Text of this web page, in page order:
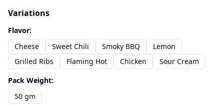
Variations
Flavor:
Cheese
Sweet Chili Smoky BBQ
Lemon
Grilled Ribs
Flaming Hot Chicken
Sour Cream
Pack Weight:
50 gm